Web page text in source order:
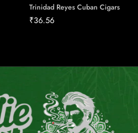
Trinidad Reyes Cuban Cigars
₹36.56